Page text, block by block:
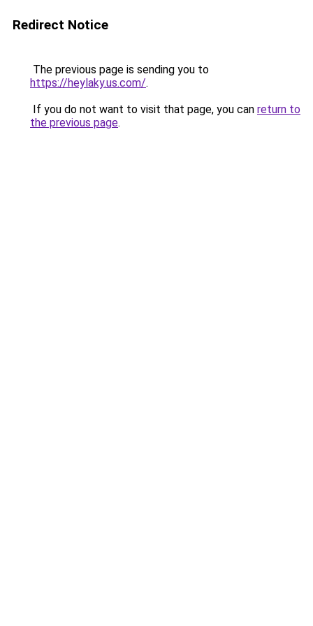
Redirect Notice
The previous page is sending you to
https://heylaky.us.com/.
If you do not want to visit that page, you can return to
the previous page.